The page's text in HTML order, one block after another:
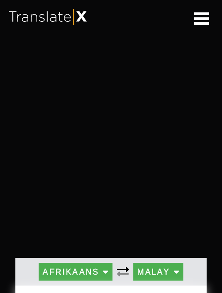
AFRIKAANS MALAY